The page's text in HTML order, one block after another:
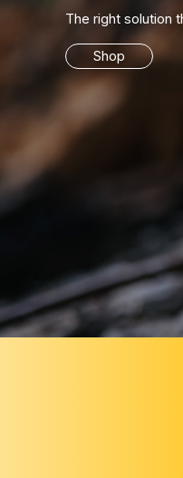
The right solution
Shop